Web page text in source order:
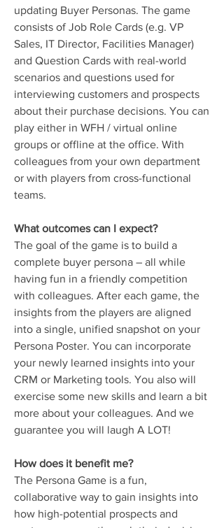
updating Buyer Personas. The game
consists of Job Role Cards (e.g. VP
Sales, IT Director, Facilities Manager)
and Question Cards with real-world
scenarios and questions used for
interviewing customers and prospects
about their purchase decisions. You can
play either in WFH / virtual online
groups or offline at the office. With
colleagues from your own department
or with players from cross-functional
teams.
What outcomes can I expect?
The goal of the game is to build a
complete buyer persona – all while
having fun in a friendly competition
with colleagues. After each game, the
insights from the players are aligned
into a single, unified snapshot on your
Persona Poster. You can incorporate
your newly learned insights into your
CRM or Marketing tools. You also will
exercise some new skills and learn a bit
more about your colleagues. And we
guarantee you will laugh A LOT!
How does it benefit me?
The Persona Game is a fun,
collaborative way to gain insights into
how high-potential prospects and